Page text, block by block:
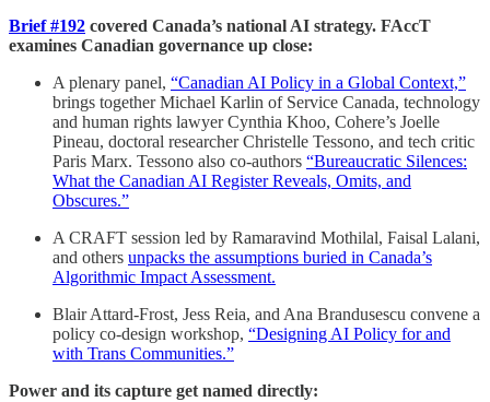
Brief #192 covered Canada’s national AI strategy. FAccT
examines Canadian governance up close:
A plenary panel, “Canadian AI Policy in a Global Context,”
brings together Michael Karlin of Service Canada, technology
and human rights lawyer Cynthia Khoo, Cohere’s Joelle
Pineau, doctoral researcher Christelle Tessono, and tech critic
Paris Marx. Tessono also co-authors “Bureaucratic Silences:
What the Canadian AI Register Reveals, Omits, and
Obscures.”
A CRAFT session led by Ramaravind Mothilal, Faisal Lalani,
and others unpacks the assumptions buried in Canada’s
Algorithmic Impact Assessment.
Blair Attard-Frost, Jess Reia, and Ana Brandusescu convene a
policy co-design workshop, “Designing AI Policy for and
with Trans Communities.”
Power and its capture get named directly: